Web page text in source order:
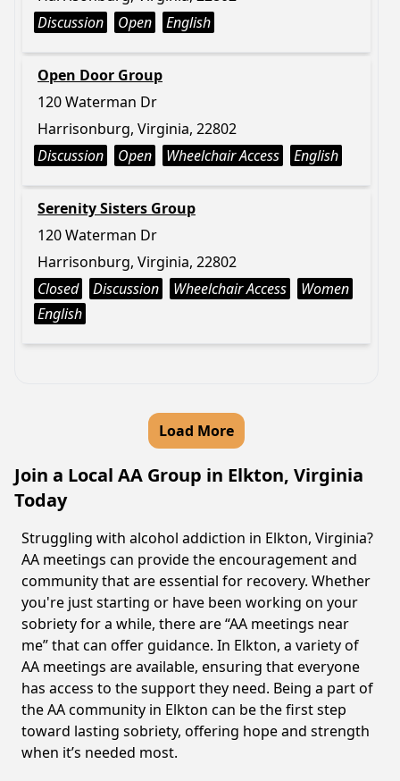
Discussion
Open English
Open Door Group
120 Waterman Dr
Harrisonburg, Virginia, 22802
Discussion
Open Wheelchair Access English
Serenity Sisters Group
120 Waterman Dr
Harrisonburg, Virginia, 22802
Closed
Discussion Wheelchair Access
Women
English
Load More
Join a Local AA Group in Elkton, Virginia
Today
Struggling with alcohol addiction in Elkton, Virginia?
AA meetings can provide the encouragement and
community that are essential for recovery. Whether
you're just starting or have been working on your
sobriety for a while, there are “AA meetings near
me” that can offer guidance. In Elkton, a variety of
AA meetings are available, ensuring that everyone
has access to the support they need. Being a part of
the AA community in Elkton can be the first step
toward lasting sobriety, offering hope and strength
when it’s needed most.